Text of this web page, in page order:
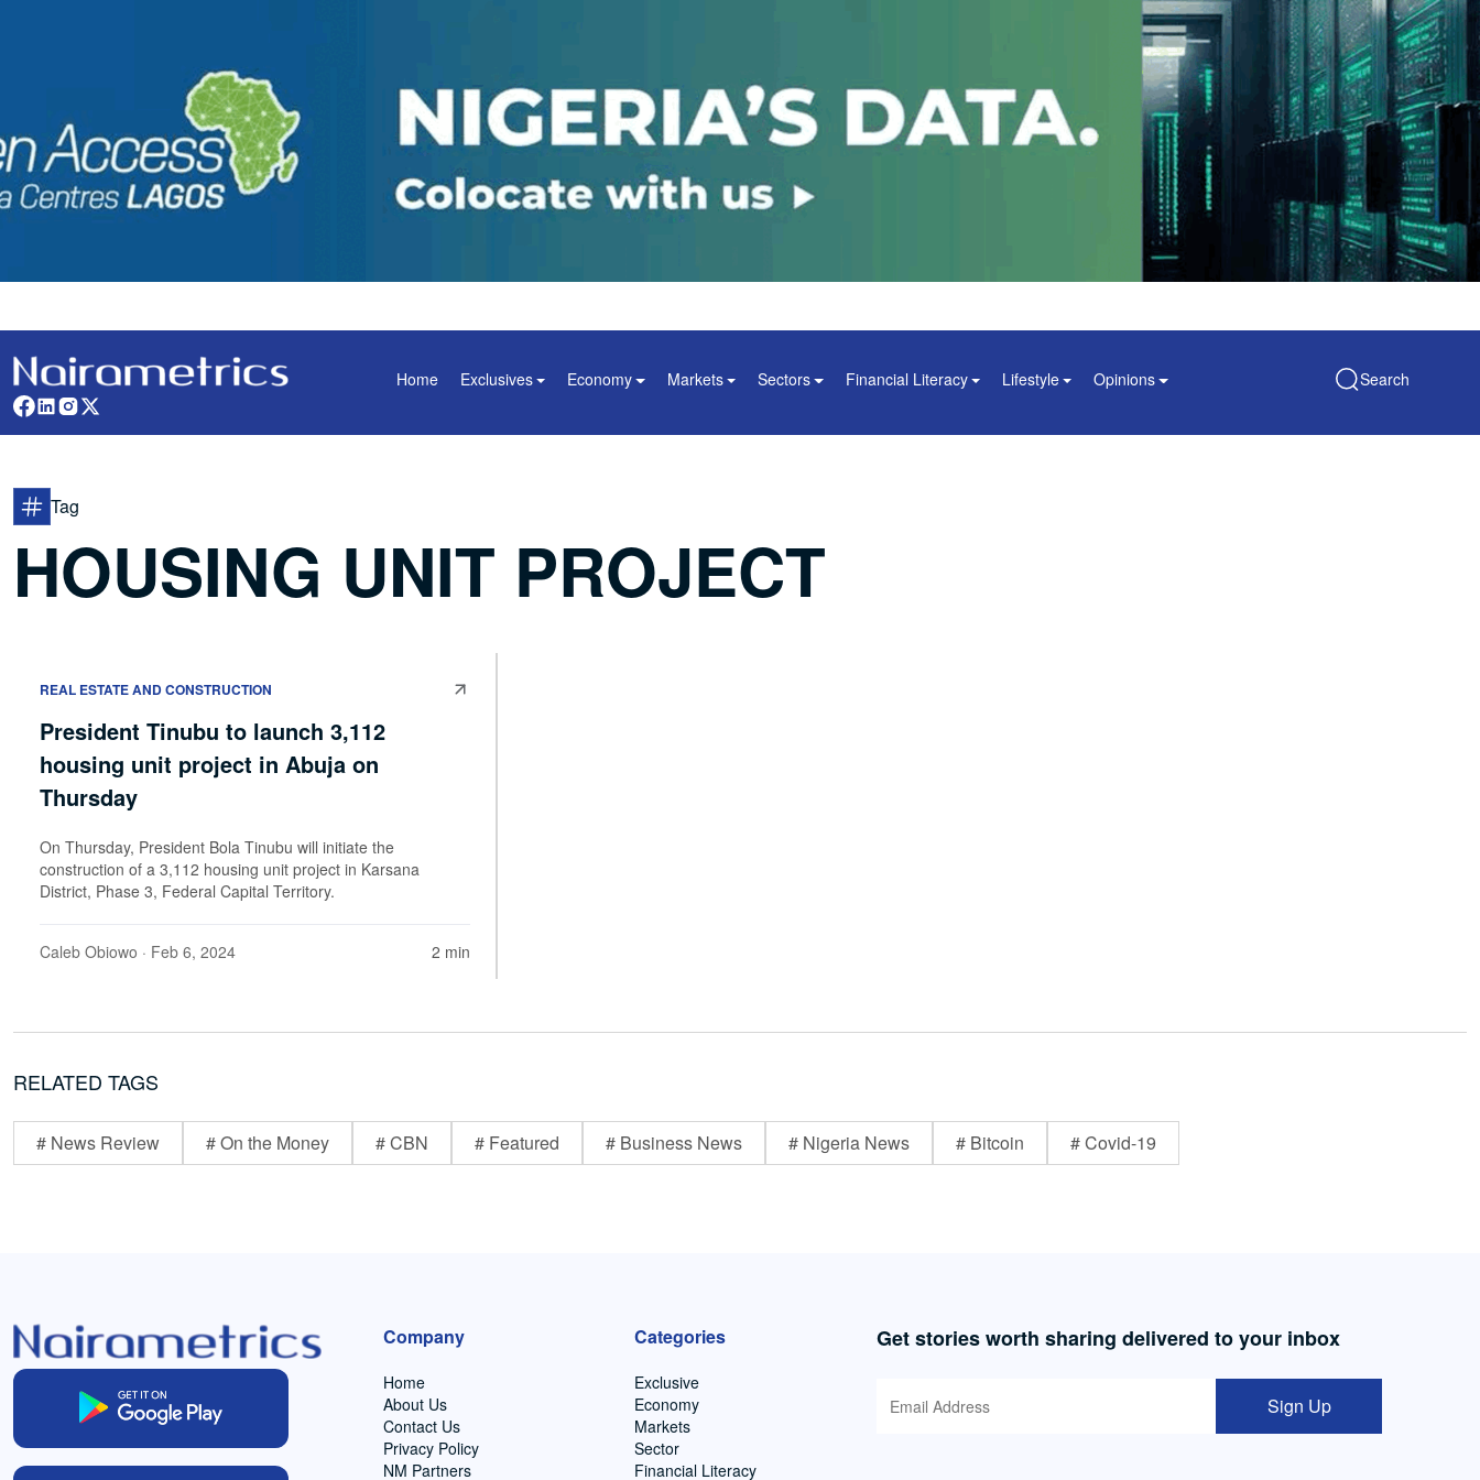
Home Exclusives Economy Markets Sectors Financial Literacy Lifestyle Opinions Search
Tag
HOUSING UNIT PROJECT
REAL ESTATE AND CONSTRUCTION
President Tinubu to launch 3,112
housing unit project in Abuja on
Thursday
On Thursday, President Bola Tinubu will initiate the
construction of a 3,112 housing unit project in Karsana
District, Phase 3, Federal Capital Territory.
Caleb Obiowo · Feb 6, 2024 2 min
RELATED TAGS
# News Review # On the Money # CBN # Featured # Business News # Nigeria News # Bitcoin # Covid-19
Company
Home
About Us
Contact Us
Privacy Policy
NM Partners
Categories
Exclusive
Economy
Markets
Sector
Financial Literacy
Get stories worth sharing delivered to your inbox
Sign Up